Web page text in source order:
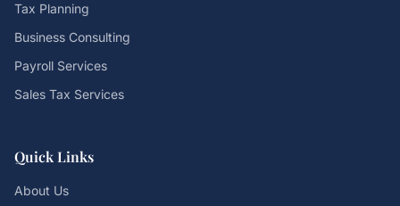
Tax Planning
Business Consulting
Payroll Services
Sales Tax Services
Quick Links
About Us